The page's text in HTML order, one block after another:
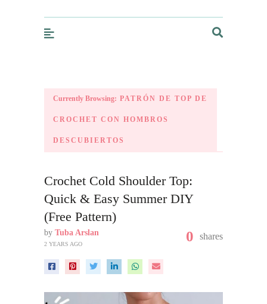
Currently Browsing: PATRÓN DE TOP DE
CROCHET CON HOMBROS
DESCUBIERTOS
Crochet Cold Shoulder Top:
Quick & Easy Summer DIY
(Free Pattern)
by Tuba Arslan
2 YEARS AGO 0 shares